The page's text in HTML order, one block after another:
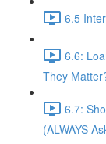
6.5
6.6:
They
6.7:
(ALWAYS